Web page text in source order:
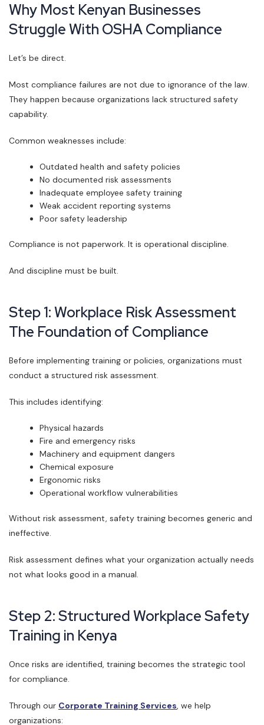
Why Most Kenyan Businesses
Struggle With OSHA Compliance
Let’s be direct.
Most compliance failures are not due to ignorance of the law.
They happen because organizations lack structured safety
capability.
Common weaknesses include:
Outdated health and safety policies
No documented risk assessments
Inadequate employee safety training
Weak accident reporting systems
Poor safety leadership
Compliance is not paperwork. It is operational discipline.
And discipline must be built.
Step 1: Workplace Risk Assessment
The Foundation of Compliance
Before implementing training or policies, organizations must
conduct a structured risk assessment.
This includes identifying:
Physical hazards
Fire and emergency risks
Machinery and equipment dangers
Chemical exposure
Ergonomic risks
Operational workflow vulnerabilities
Without risk assessment, safety training becomes generic and
ineffective.
Risk assessment defines what your organization actually needs
not what looks good in a manual.
Step 2: Structured Workplace Safety
Training in Kenya
Once risks are identified, training becomes the strategic tool
for compliance.
Through our Corporate Training Services, we help
organizations: